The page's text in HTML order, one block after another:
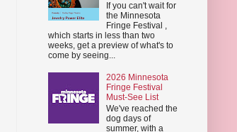
If you can't wait for
the Minnesota
Fringe Festival ,
which starts in less than two
weeks, get a preview of what's to
come by seeing...
2026 Minnesota
Fringe Festival
Must-See List
We've reached the
dog days of
summer, with a